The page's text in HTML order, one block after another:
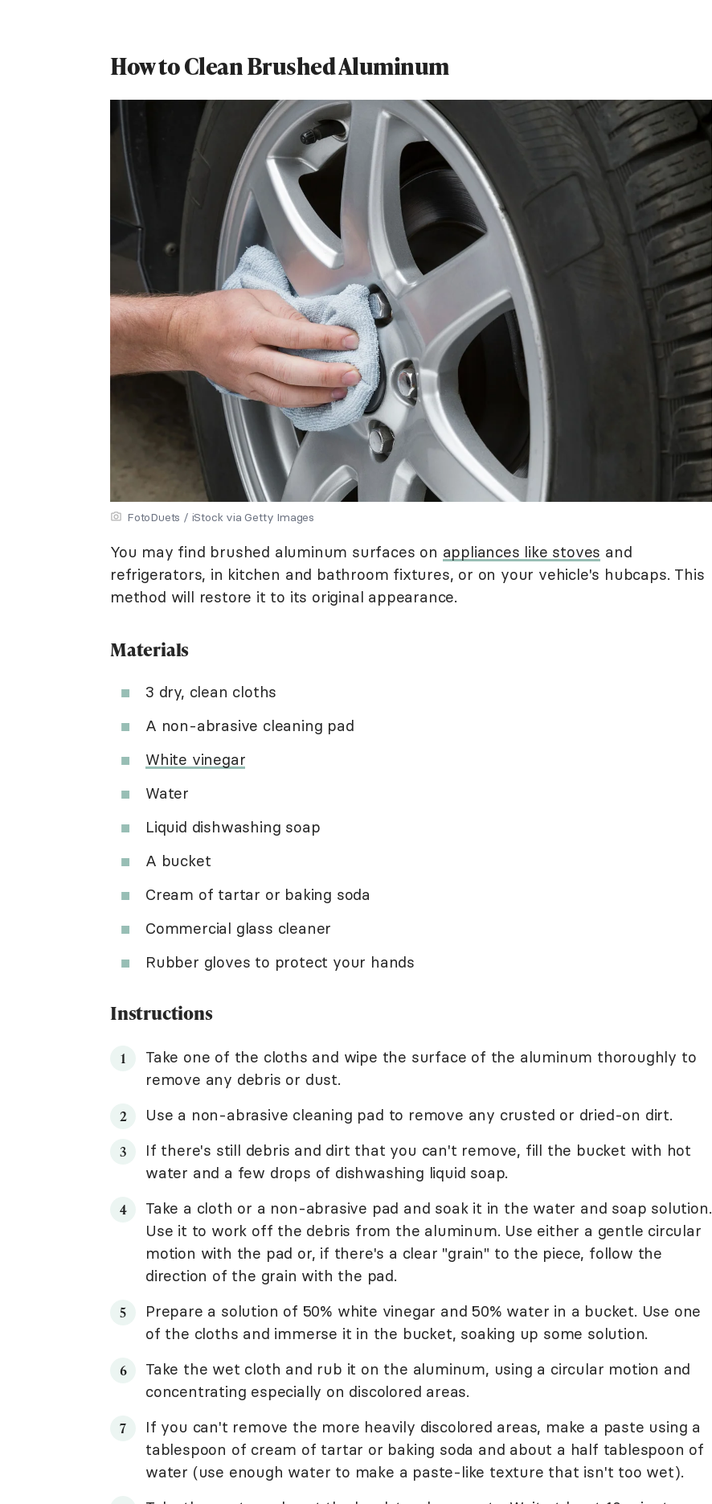
How to Clean Brushed Aluminum
FotoDuets / iStock via Getty Images
You may find brushed aluminum surfaces on appliances like stoves and
refrigerators, in kitchen and bathroom fixtures, or on your vehicle's hubcaps. This
method will restore it to its original appearance.
Materials
3 dry, clean cloths
A non-abrasive cleaning pad
White vinegar
Water
Liquid dishwashing soap
A bucket
Cream of tartar or baking soda
Commercial glass cleaner
Rubber gloves to protect your hands
Instructions
Take one of the cloths and wipe the surface of the aluminum thoroughly to
remove any debris or dust.
Use a non-abrasive cleaning pad to remove any crusted or dried-on dirt.
If there's still debris and dirt that you can't remove, fill the bucket with hot
water and a few drops of dishwashing liquid soap.
Take a cloth or a non-abrasive pad and soak it in the water and soap solution.
Use it to work off the debris from the aluminum. Use either a gentle circular
motion with the pad or, if there's a clear "grain" to the piece, follow the
direction of the grain with the pad.
Prepare a solution of 50% white vinegar and 50% water in a bucket. Use one
of the cloths and immerse it in the bucket, soaking up some solution.
Take the wet cloth and rub it on the aluminum, using a circular motion and
concentrating especially on discolored areas.
If you can't remove the more heavily discolored areas, make a paste using a
tablespoon of cream of tartar or baking soda and about a half tablespoon of
water (use enough water to make a paste-like texture that isn't too wet).